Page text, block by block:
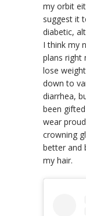
my orbit
suggest it
diabetic,
I think my
plans right
lose
down to
diarrhea,
been
wear
crowning
better and
my hair.